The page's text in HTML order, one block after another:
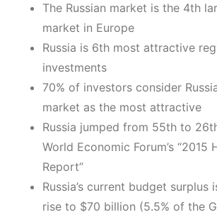
The Russian market is the 4th
market in Europe
Russia is 6th most attractive
investments
70% of investors consider
market as the most attractive
Russia jumped from 55th to
World Economic Forum’s “2015
Report”
Russia’s current budget surplus
rise to $70 billion (5.5% of the